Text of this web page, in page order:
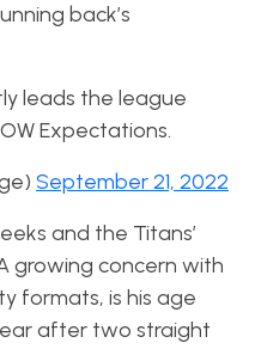
back’s
leads the league
Expectations.
September 21, 2022
and the Titans’
growing concern with
formats, is his age
after two straight